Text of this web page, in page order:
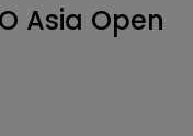
Asia Open